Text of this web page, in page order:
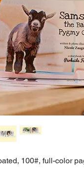
100#, full-color